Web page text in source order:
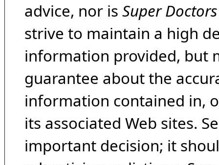
advice, nor is Super Doctors
strive to maintain a high
information provided, but
guarantee about the
information contained in,
its associated Web sites.
important decision; it